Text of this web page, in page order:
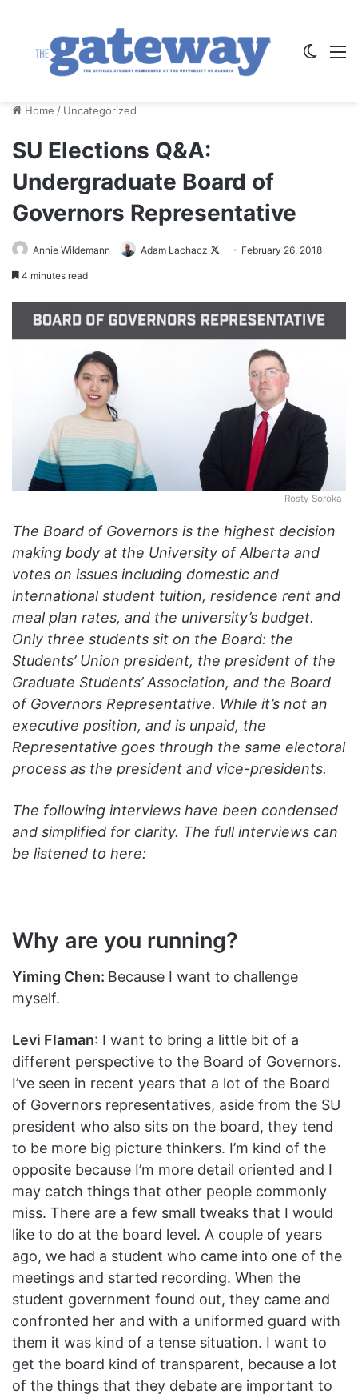
Home / Uncategorized
SU Elections Q&A:
Undergraduate Board of
Governors Representative
Annie Wildemann Adam Lachacz
o
February 26, 2018
4 minutes read
Rosty Soroka
The Board of Governors is the highest decision
making body at the University of Alberta and
votes on issues including domestic and
international student tuition, residence rent and
meal plan rates, and the university’s budget.
Only three students sit on the Board: the
Students’ Union president, the president of the
Graduate Students’ Association, and the Board
of Governors Representative. While it’s not an
executive position, and is unpaid, the
Representative goes through the same electoral
process as the president and vice-presidents.
The following interviews have been condensed
and simplified for clarity. The full interviews can
be listened to here:
Why are you running?
Yiming Chen: Because I want to challenge
myself.
Levi Flaman: I want to bring a little bit of a
different perspective to the Board of Governors.
I’ve seen in recent years that a lot of the Board
of Governors representatives, aside from the SU
president who also sits on the board, they tend
to be more big picture thinkers. I’m kind of the
opposite because I’m more detail oriented and I
may catch things that other people commonly
miss. There are a few small tweaks that I would
like to do at the board level. A couple of years
ago, we had a student who came into one of the
meetings and started recording. When the
student government found out, they came and
confronted her and with a uniformed guard with
them it was kind of a tense situation. I want to
get the board kind of transparent, because a lot
of the things that they debate are important to